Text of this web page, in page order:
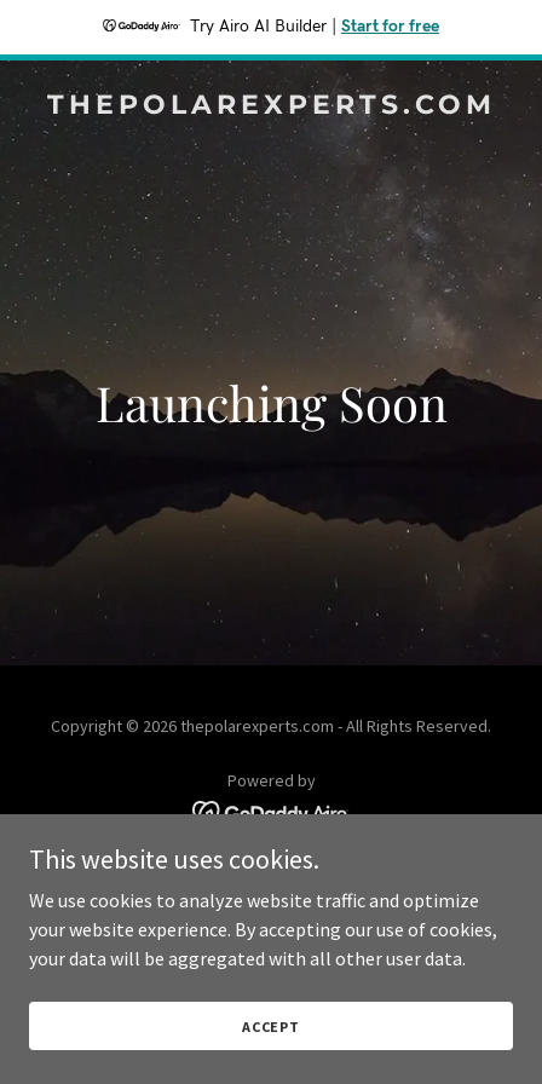
Try Airo AI Builder Start for free
THEPOLAREXPERTS.COM
Launching Soon
Copyright © 2026 thepolarexperts.com - All Rights Reserved.
Powered by
This website uses cookies.
We use cookies to analyze website traffic and optimize
your website experience. By accepting our use of cookies,
your data will be aggregated with all other user data.
ACCEPT